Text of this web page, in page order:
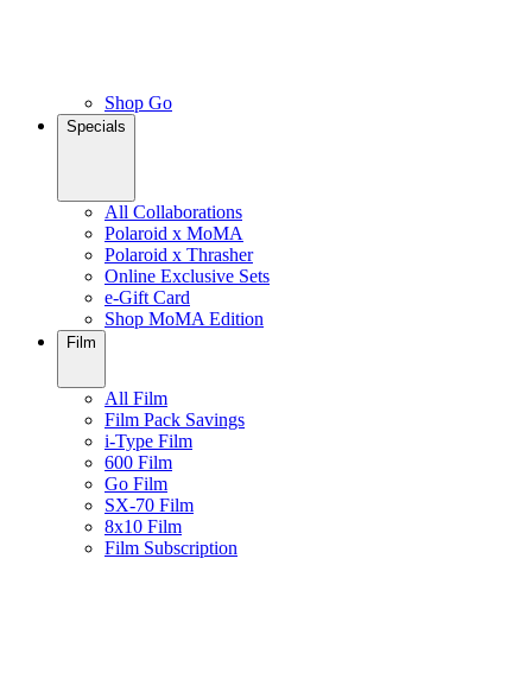
Shop Go
Specials
All Collaborations
Polaroid x MoMA
Polaroid x Thrasher
Online Exclusive Sets
e-Gift Card
Shop MoMA Edition
Film
All Film
Film Pack Savings
i-Type Film
600 Film
Go Film
SX-70 Film
8x10 Film
Film Subscription